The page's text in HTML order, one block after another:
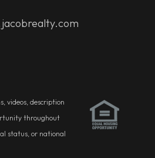
videos, description
throughout
status, or national